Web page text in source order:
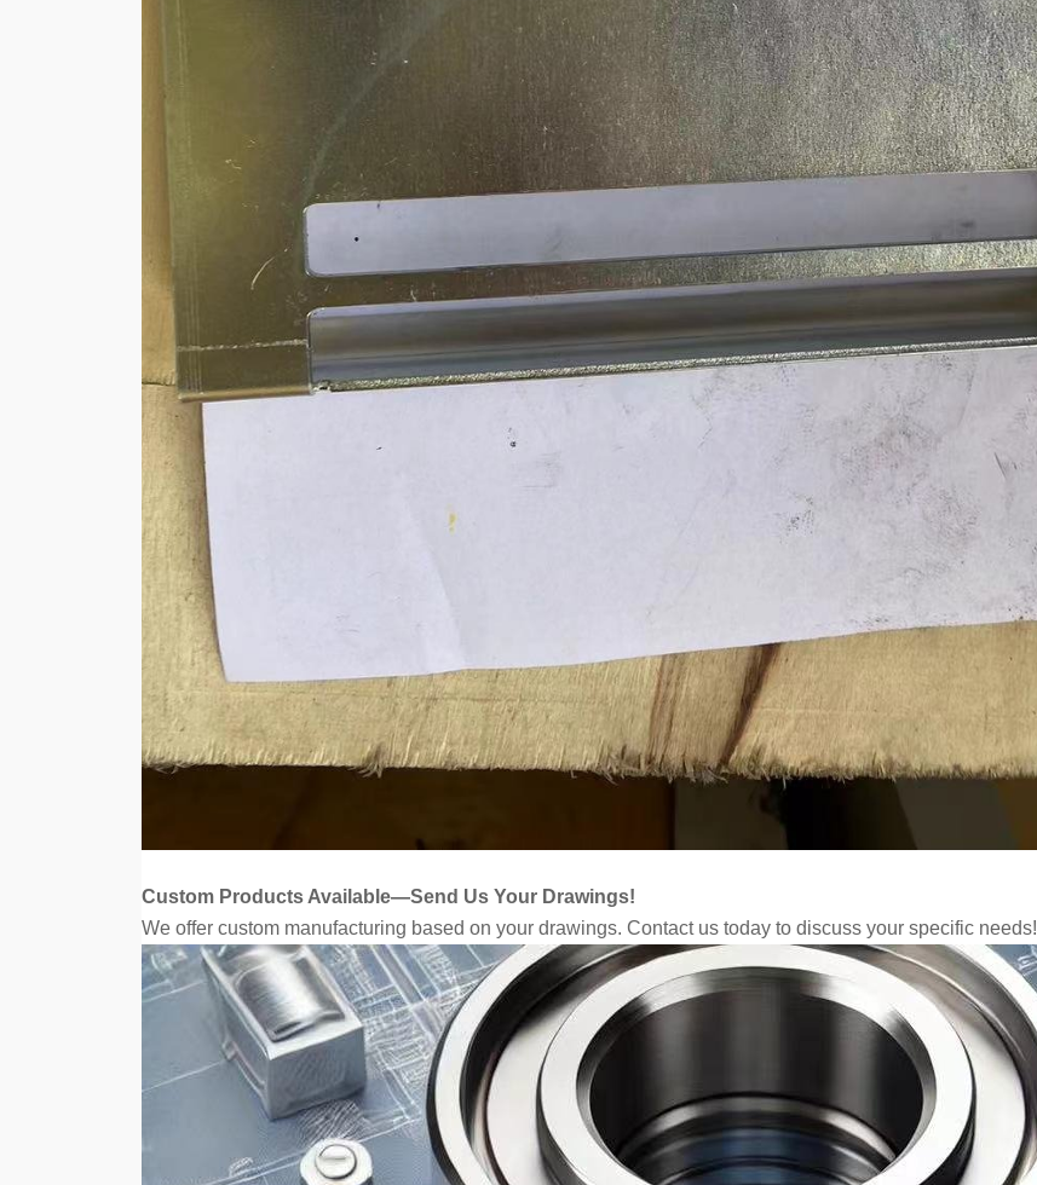
Custom Products Available—Send Us Your Drawings!
We offer custom manufacturing based on your drawings. Contact us today to discuss your specific needs!